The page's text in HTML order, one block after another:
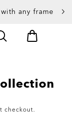
any frame
checkout.